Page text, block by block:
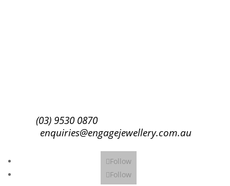
(03) 9530 0870
enquiries@engagejewellery.com.au
Follow
Follow